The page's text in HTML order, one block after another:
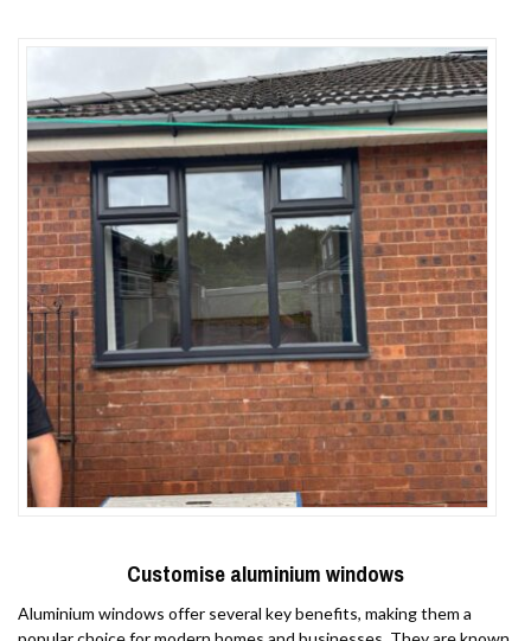
Customise aluminium windows
Aluminium windows offer several key benefits, making them a